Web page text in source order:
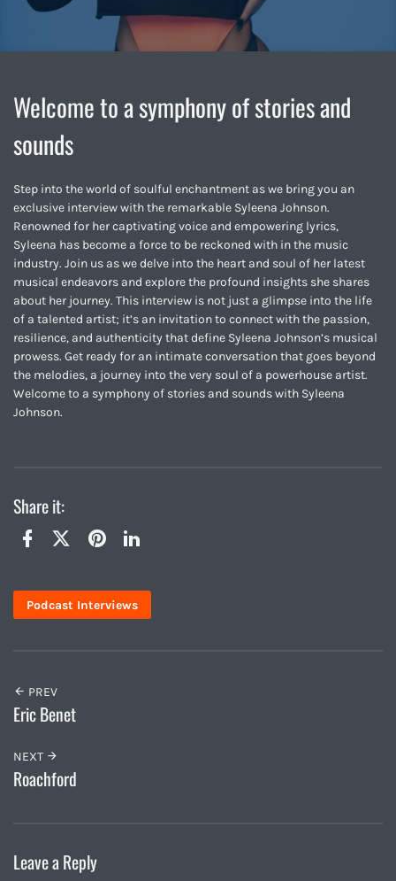
Welcome to a symphony of stories and
sounds
Step into the world of soulful enchantment as we bring you an
exclusive interview with the remarkable Syleena Johnson.
Renowned for her captivating voice and empowering lyrics,
Syleena has become a force to be reckoned with in the music
industry. Join us as we delve into the heart and soul of her latest
musical endeavors and explore the profound insights she shares
about her journey. This interview is not just a glimpse into the life
of a talented artist; it’s an invitation to connect with the passion,
resilience, and authenticity that define Syleena Johnson’s musical
prowess. Get ready for an intimate conversation that goes beyond
the melodies, a journey into the very soul of a powerhouse artist.
Welcome to a symphony of stories and sounds with Syleena
Johnson.
Share it:
Podcast Interviews
PREV
Eric Benet
NEXT
Roachford
Leave a Reply